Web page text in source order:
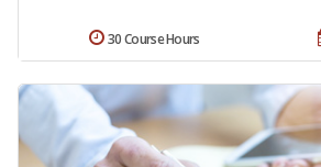
30 Course Hours